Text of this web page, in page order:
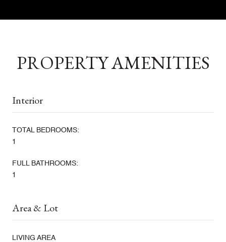
PROPERTY AMENITIES
Interior
TOTAL BEDROOMS:
1
FULL BATHROOMS:
1
Area & Lot
LIVING AREA